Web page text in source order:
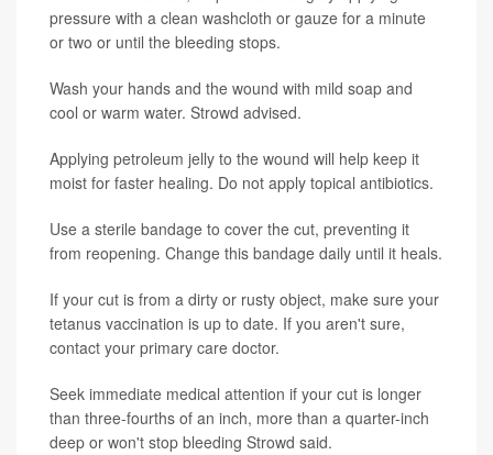
pressure with a clean washcloth or gauze for a minute
or two or until the bleeding stops.
Wash your hands and the wound with mild soap and
cool or warm water. Strowd advised.
Applying petroleum jelly to the wound will help keep it
moist for faster healing. Do not apply topical antibiotics.
Use a sterile bandage to cover the cut, preventing it
from reopening. Change this bandage daily until it heals.
If your cut is from a dirty or rusty object, make sure your
tetanus vaccination is up to date. If you aren't sure,
contact your primary care doctor.
Seek immediate medical attention if your cut is longer
than three-fourths of an inch, more than a quarter-inch
deep or won't stop bleeding Strowd said.